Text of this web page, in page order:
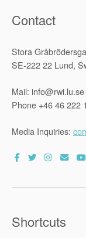
Contact
Stora
SE-222 22 Lund,
Mail: info@rwi.lu.se
Phone +46 46 222
Media Inquiries:
Shortcuts